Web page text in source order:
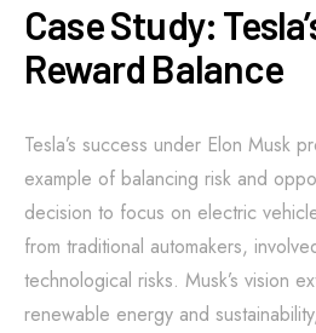
Case Study:
Reward Balance
Tesla’s success under Elon Musk
example of balancing risk and
decision to focus on electric
from traditional automakers,
technological risks. Musk’s vision
renewable energy and